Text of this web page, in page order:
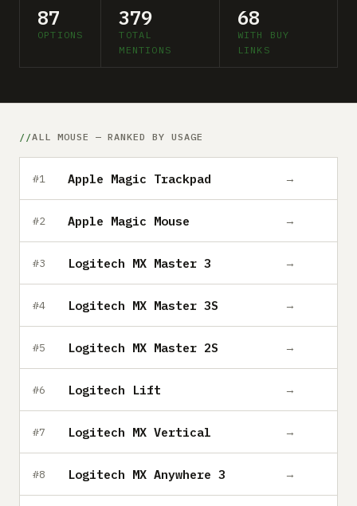
Free Gear Report
Advertise
87
OPTIONS
379
TOTAL
MENTIONS
68
WITH BUY
LINKS
ALL MOUSE — RANKED BY USAGE
#1 Apple Magic Trackpad →
#2 Apple Magic Mouse →
#3 Logitech MX Master 3 →
#4 Logitech MX Master 3S →
#5 Logitech MX Master 2S →
#6 Logitech Lift →
#7 Logitech MX Vertical →
#8 Logitech MX Anywhere 3 →